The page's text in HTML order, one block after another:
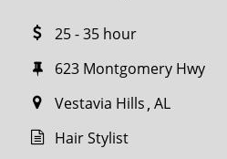
25 - 35 hour
623 Montgomery Hwy
Vestavia Hills AL
Hair Stylist
within
miles